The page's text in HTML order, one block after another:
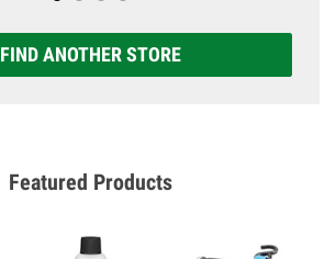
FIND ANOTHER STORE
Featured Products